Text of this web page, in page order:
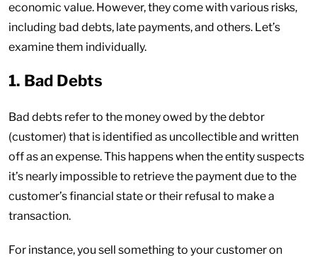
economic value. However, they come with various risks,
including bad debts, late payments, and others. Let’s
examine them individually.
1. Bad Debts
Bad debts refer to the money owed by the debtor
(customer) that is identified as uncollectible and written
off as an expense. This happens when the entity suspects
it’s nearly impossible to retrieve the payment due to the
customer’s financial state or their refusal to make a
transaction.
For instance, you sell something to your customer on